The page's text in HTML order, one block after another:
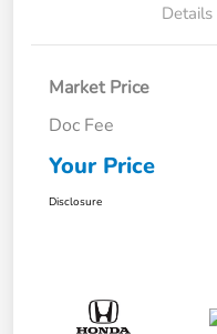
Details
Market Price
Doc Fee
Your Price
Disclosure